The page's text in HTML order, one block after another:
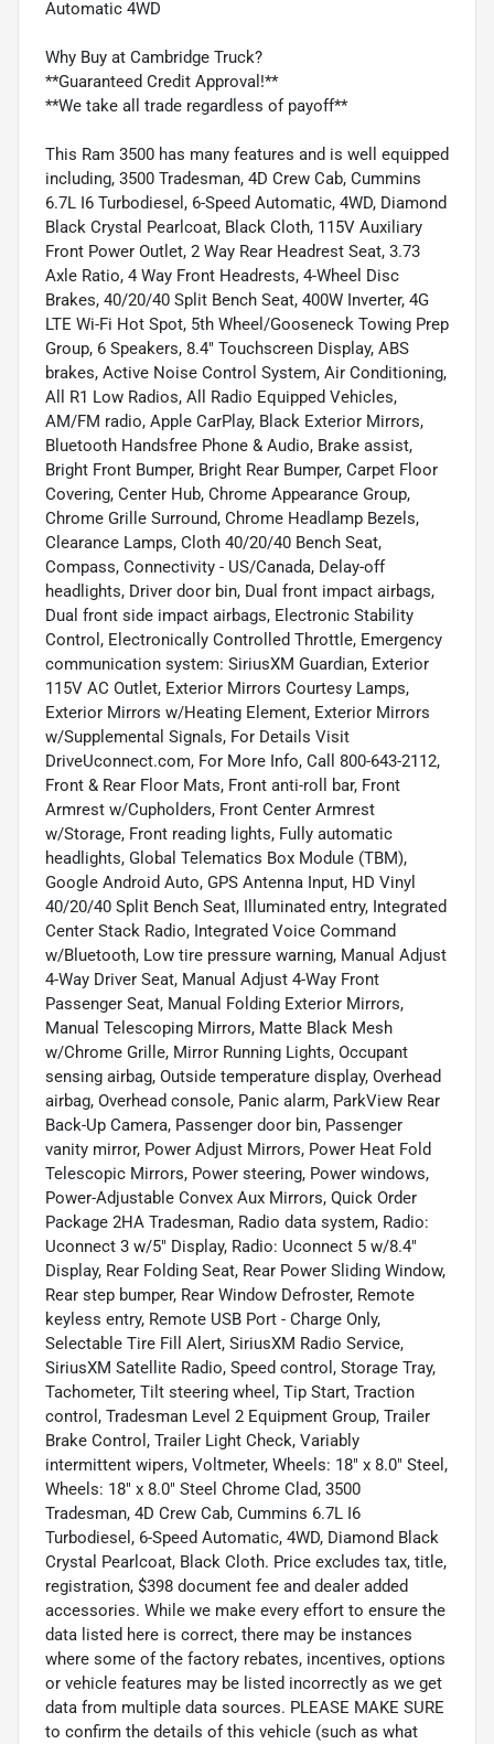
Automatic 4WD
Why Buy at Cambridge Truck?
**Guaranteed Credit Approval!**
**We take all trade regardless of payoff**
This Ram 3500 has many features and is well equipped
including, 3500 Tradesman, 4D Crew Cab, Cummins
6.7L I6 Turbodiesel, 6-Speed Automatic, 4WD, Diamond
Black Crystal Pearlcoat, Black Cloth, 115V Auxiliary
Front Power Outlet, 2 Way Rear Headrest Seat, 3.73
Axle Ratio, 4 Way Front Headrests, 4-Wheel Disc
Brakes, 40/20/40 Split Bench Seat, 400W Inverter, 4G
LTE Wi-Fi Hot Spot, 5th Wheel/Gooseneck Towing Prep
Group, 6 Speakers, 8.4" Touchscreen Display, ABS
brakes, Active Noise Control System, Air Conditioning,
All R1 Low Radios, All Radio Equipped Vehicles,
AM/FM radio, Apple CarPlay, Black Exterior Mirrors,
Bluetooth Handsfree Phone & Audio, Brake assist,
Bright Front Bumper, Bright Rear Bumper, Carpet Floor
Covering, Center Hub, Chrome Appearance Group,
Chrome Grille Surround, Chrome Headlamp Bezels,
Clearance Lamps, Cloth 40/20/40 Bench Seat,
Compass, Connectivity - US/Canada, Delay-off
headlights, Driver door bin, Dual front impact airbags,
Dual front side impact airbags, Electronic Stability
Control, Electronically Controlled Throttle, Emergency
communication system: SiriusXM Guardian, Exterior
115V AC Outlet, Exterior Mirrors Courtesy Lamps,
Exterior Mirrors w/Heating Element, Exterior Mirrors
w/Supplemental Signals, For Details Visit
DriveUconnect.com, For More Info, Call 800-643-2112,
Front & Rear Floor Mats, Front anti-roll bar, Front
Armrest w/Cupholders, Front Center Armrest
w/Storage, Front reading lights, Fully automatic
headlights, Global Telematics Box Module (TBM),
Google Android Auto, GPS Antenna Input, HD Vinyl
40/20/40 Split Bench Seat, Illuminated entry, Integrated
Center Stack Radio, Integrated Voice Command
w/Bluetooth, Low tire pressure warning, Manual Adjust
4-Way Driver Seat, Manual Adjust 4-Way Front
Passenger Seat, Manual Folding Exterior Mirrors,
Manual Telescoping Mirrors, Matte Black Mesh
w/Chrome Grille, Mirror Running Lights, Occupant
sensing airbag, Outside temperature display, Overhead
airbag, Overhead console, Panic alarm, ParkView Rear
Back-Up Camera, Passenger door bin, Passenger
vanity mirror, Power Adjust Mirrors, Power Heat Fold
Telescopic Mirrors, Power steering, Power windows,
Power-Adjustable Convex Aux Mirrors, Quick Order
Package 2HA Tradesman, Radio data system, Radio:
Uconnect 3 w/5" Display, Radio: Uconnect 5 w/8.4"
Display, Rear Folding Seat, Rear Power Sliding Window,
Rear step bumper, Rear Window Defroster, Remote
keyless entry, Remote USB Port - Charge Only,
Selectable Tire Fill Alert, SiriusXM Radio Service,
SiriusXM Satellite Radio, Speed control, Storage Tray,
Tachometer, Tilt steering wheel, Tip Start, Traction
control, Tradesman Level 2 Equipment Group, Trailer
Brake Control, Trailer Light Check, Variably
intermittent wipers, Voltmeter, Wheels: 18" x 8.0" Steel,
Wheels: 18" x 8.0" Steel Chrome Clad, 3500
Tradesman, 4D Crew Cab, Cummins 6.7L I6
Turbodiesel, 6-Speed Automatic, 4WD, Diamond Black
Crystal Pearlcoat, Black Cloth. Price excludes tax, title,
registration, $398 document fee and dealer added
accessories. While we make every effort to ensure the
data listed here is correct, there may be instances
where some of the factory rebates, incentives, options
or vehicle features may be listed incorrectly as we get
data from multiple data sources. PLEASE MAKE SURE
to confirm the details of this vehicle (such as what